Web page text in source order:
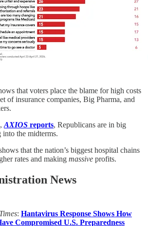
that voters place the blame for high costs
of insurance companies, Big Pharma, and
AXIOS reports, Republicans are in big
into the midterms.
that the nation’s biggest hospital chains
rates and making massive profits.
News
: Hantavirus Response Shows How
Compromised U.S. Preparedness